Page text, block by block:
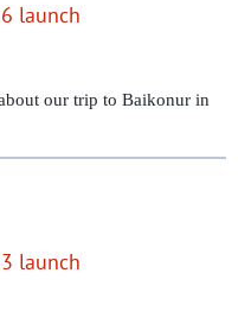
launch
our trip to Baikonur in
launch